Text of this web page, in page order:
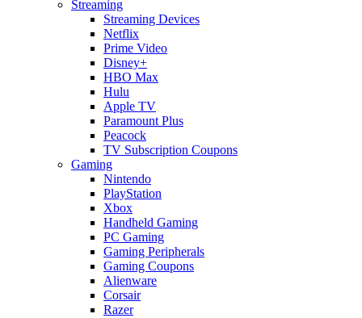
Streaming
Streaming Devices
Netflix
Prime Video
Disney+
HBO Max
Hulu
Apple TV
Paramount Plus
Peacock
TV Subscription Coupons
Gaming
Nintendo
PlayStation
Xbox
Handheld Gaming
PC Gaming
Gaming Peripherals
Gaming Coupons
Alienware
Corsair
Razer